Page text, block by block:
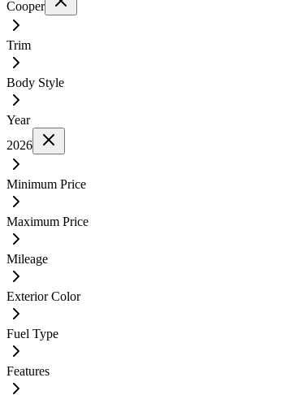
Cooper
Trim
Body Style
Year
2026
Minimum Price
Maximum Price
Mileage
Exterior Color
Fuel Type
Features